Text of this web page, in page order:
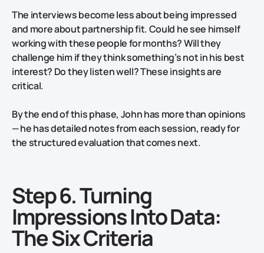
The interviews become less about being impressed
and more about partnership fit. Could he see himself
working with these people for months? Will they
challenge him if they think something’s not in his best
interest? Do they listen well? These insights are
critical.
By the end of this phase, John has more than opinions
— he has detailed notes from each session, ready for
the structured evaluation that comes next.
Step 6. Turning
Impressions Into Data:
The Six Criteria